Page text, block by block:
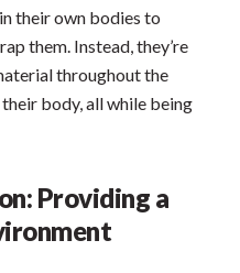
their own bodies to
them. Instead, they’re
throughout the
body, all while being
Providing a